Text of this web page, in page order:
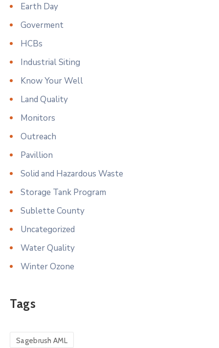
Earth Day
Goverment
HCBs
Industrial Siting
Know Your Well
Land Quality
Monitors
Outreach
Pavillion
Solid and Hazardous Waste
Storage Tank Program
Sublette County
Uncategorized
Water Quality
Winter Ozone
Tags
Sagebrush AML